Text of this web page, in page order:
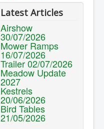
Latest Articles
Airshow
30/07/2026
Mower Ramps
16/07/2026
Trailer 02/07/2026
Meadow Update
2027
Kestrels
20/06/2026
Bird Tables
21/05/2026